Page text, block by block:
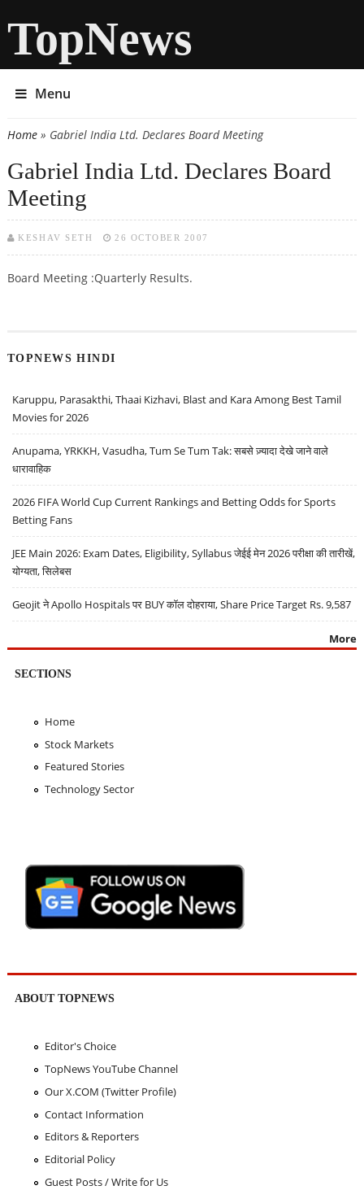
TopNews
Menu
You are here
Home» Gabriel India Ltd. Declares Board Meeting
Gabriel India Ltd. Declares Board
Meeting
KESHAV SETH 26 OCTOBER 2007
Board Meeting :Quarterly Results.
TOPNEWS HINDI
Karuppu, Parasakthi, Thaai Kizhavi, Blast and Kara Among Best Tamil
Movies for 2026
Anupama, YRKKH, Vasudha, Tum Se Tum Tak: सबसे ज़्यादा देखे जाने वाले
धारावाहिक
2026 FIFA World Cup Current Rankings and Betting Odds for Sports
Betting Fans
JEE Main 2026: Exam Dates, Eligibility, Syllabus जेईई मेन 2026 परीक्षा की तारीखें,
योग्यता, सिलेबस
Geojit ने Apollo Hospitals पर BUY कॉल दोहराया, Share Price Target Rs. 9,587
More
SECTIONS
Home
Stock Markets
Featured Stories
Technology Sector
ABOUT TOPNEWS
Editor's Choice
TopNews YouTube Channel
Our X.COM (Twitter Profile)
Contact Information
Editors & Reporters
Editorial Policy
Guest Posts / Write for Us